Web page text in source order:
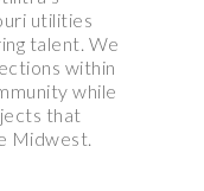
utilities
talent. We
within
while
that
Midwest.